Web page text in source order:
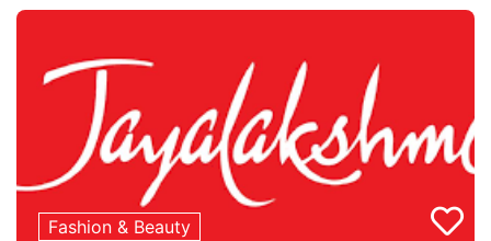
Fashion & Beauty